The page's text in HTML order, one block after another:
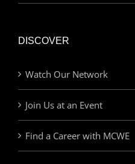
DISCOVER
Watch Our Network
Join Us at an Event
Find a Career with MCWE